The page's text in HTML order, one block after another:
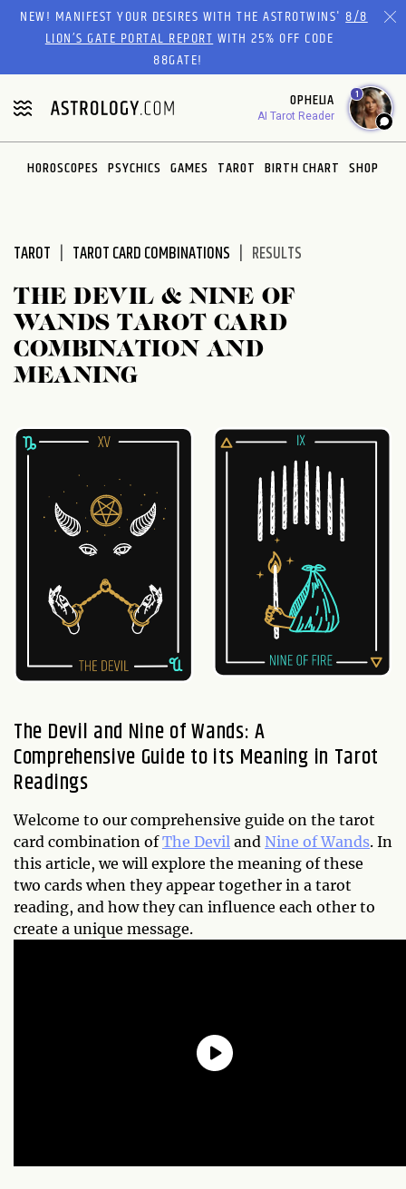
Please
website
includes
an
accessibility
system.
NEW! MANIFEST YOUR DESIRES WITH THE ASTROTWINS'8/8
LION’S GATE PORTAL REPORTWITH 25% OFF CODE
88GATE!
OPHELIA
AI Tarot Reader
1
HOROSCOPES PSYCHICS GAMES TAROT BIRTH CHART SHOP
TAROT TAROT CARD COMBINATIONS RESULTS
THE DEVIL & NINE OF
WANDS TAROT CARD
COMBINATION AND
MEANING
The Devil and Nine of Wands: A
Comprehensive Guide to its Meaning in Tarot
Readings
Welcome to our comprehensive guide on the tarot
card combination ofThe Devil and Nine of Wands. In
this article, we will explore the meaning of these
two cards when they appear together in a tarot
reading, and how they can influence each other to
create a unique message.